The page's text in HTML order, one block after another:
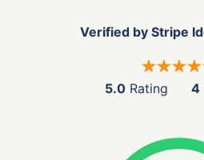
Verified by Stripe
5.0 Rating 4